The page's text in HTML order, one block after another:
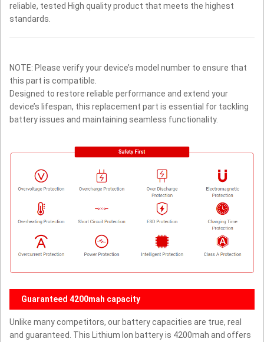
reliable, tested High quality product that meets the highest
standards.
NOTE: Please verify your device’s model number to ensure that
this part is compatible.
Designed to restore reliable performance and extend your
device’s lifespan, this replacement part is essential for tackling
battery issues and maintaining seamless functionality.
Guaranteed 4200mah capacity
Unlike many competitors, our battery capacities are true, real
and guaranteed. This Lithium Ion battery is 4200mah and offers